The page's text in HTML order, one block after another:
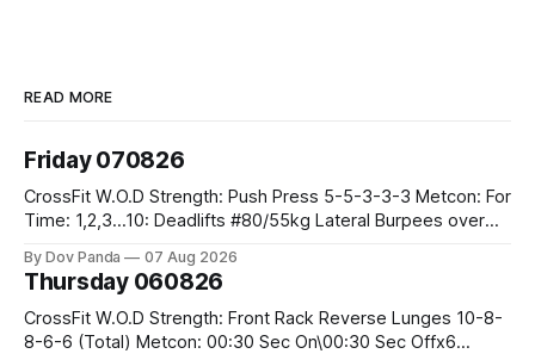
READ MORE
Friday 070826
CrossFit W.O.D Strength: Push Press 5-5-3-3-3 Metcon: For
Time: 1,2,3...10: Deadlifts #80/55kg Lateral Burpees over
Hang Snatch 3x(2+2)@40-45% 3x(1+2) @45-55% Part 2:
By Dov Panda 07 Aug 2026
Thursday 060826
CrossFit W.O.D Strength: Front Rack Reverse Lunges 10-8-
8-6-6 (Total) Metcon: 00:30 Sec On\00:30 Sec Offx6